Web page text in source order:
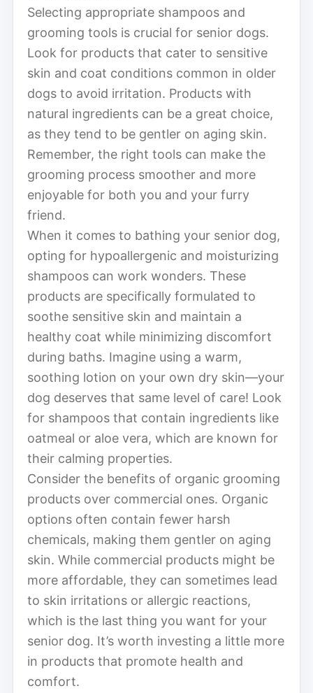
Selecting appropriate shampoos and
grooming tools is crucial for senior dogs.
Look for products that cater to sensitive
skin and coat conditions common in older
dogs to avoid irritation. Products with
natural ingredients can be a great choice,
as they tend to be gentler on aging skin.
Remember, the right tools can make the
grooming process smoother and more
enjoyable for both you and your furry
friend.
When it comes to bathing your senior dog,
opting for hypoallergenic and moisturizing
shampoos can work wonders. These
products are specifically formulated to
soothe sensitive skin and maintain a
healthy coat while minimizing discomfort
during baths. Imagine using a warm,
soothing lotion on your own dry skin—your
dog deserves that same level of care! Look
for shampoos that contain ingredients like
oatmeal or aloe vera, which are known for
their calming properties.
Consider the benefits of organic grooming
products over commercial ones. Organic
options often contain fewer harsh
chemicals, making them gentler on aging
skin. While commercial products might be
more affordable, they can sometimes lead
to skin irritations or allergic reactions,
which is the last thing you want for your
senior dog. It’s worth investing a little more
in products that promote health and
comfort.